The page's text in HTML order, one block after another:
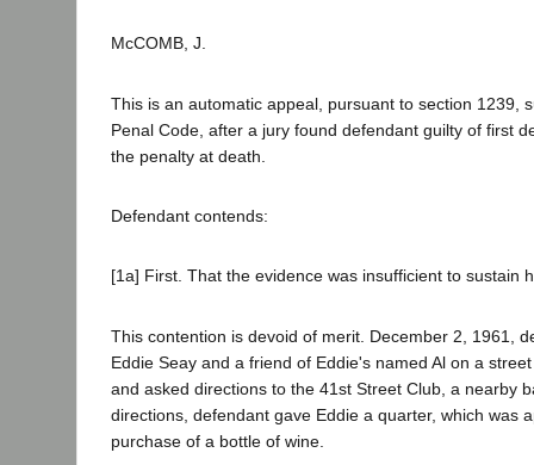
McCOMB, J.
This is an automatic appeal, pursuant to section 1239,
Penal Code, after a jury found defendant guilty of first
the penalty at death.
Defendant contends:
[1a] First. That the evidence was insufficient to sustain
This contention is devoid of merit. December 2, 1961,
Eddie Seay and a friend of Eddie's named Al on a
and asked directions to the 41st Street Club, a nearby
directions, defendant gave Eddie a quarter, which was
purchase of a bottle of wine.